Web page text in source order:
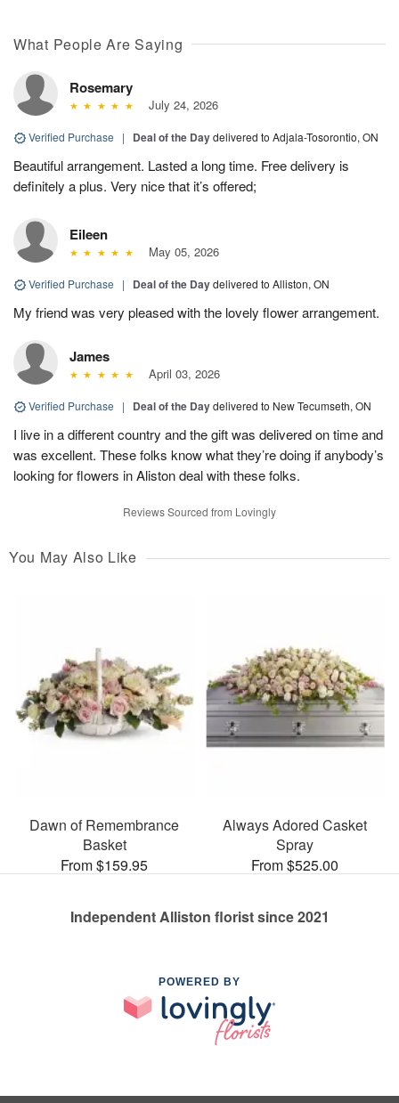
What People Are Saying
Rosemary
July 24, 2026
Verified Purchase | Deal of the Daydelivered to Adjala-Tosorontio, ON
Beautiful arrangement. Lasted a long time. Free delivery is
definitely a plus. Very nice that it’s offered;
Eileen
May 05, 2026
Verified Purchase | Deal of the Daydelivered to Alliston, ON
My friend was very pleased with the lovely flower arrangement.
James
April 03, 2026
Verified Purchase | Deal of the Daydelivered to New Tecumseth, ON
I live in a different country and the gift was delivered on time and
was excellent. These folks know what they’re doing if anybody’s
looking for flowers in Aliston deal with these folks.
Reviews Sourced from Lovingly
You May Also Like
Dawn of Remembrance
Basket
From $159.95
Always Adored Casket
Spray
From $525.00
Independent Alliston florist since 2021
POWERED BY